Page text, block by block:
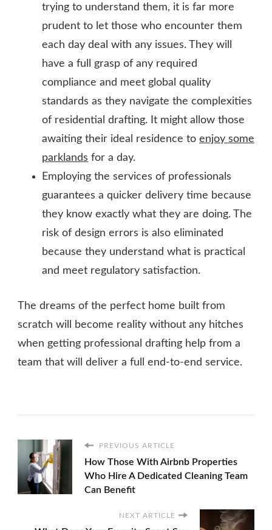
trying to understand them, it is far more
prudent to let those who encounter them
each day deal with any issues. They will
have a full grasp of any required
compliance and meet global quality
standards as they navigate the complexities
of residential drafting. It might allow those
awaiting their ideal residence to enjoy some
parklands for a day.
Employing the services of professionals
guarantees a quicker delivery time because
they know exactly what they are doing. The
risk of design errors is also eliminated
because they understand what is practical
and meet regulatory satisfaction.
The dreams of the perfect home built from
scratch will become reality without any hitches
when getting professional drafting help from a
team that will deliver a full end-to-end service.
PREVIOUS ARTICLE
How Those With Airbnb Properties
Who Hire A Dedicated Cleaning Team
Can Benefit
NEXT ARTICLE